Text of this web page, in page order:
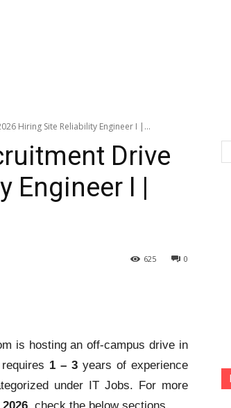
Hiring Site Reliability Engineer I |...
Drive
Engineer I |
0
625
is hosting an off-campus drive in
1 – 3 years of experience
under IT Jobs. For more